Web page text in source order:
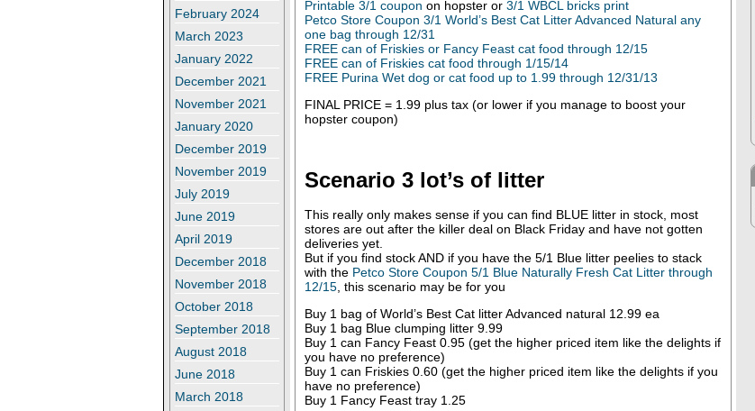
February 2024
March 2023
January 2022
December 2021
November 2021
January 2020
December 2019
November 2019
July 2019
June 2019
April 2019
December 2018
November 2018
October 2018
September 2018
August 2018
June 2018
March 2018
Printable 3/1 coupon on hopster or 3/1 WBCL bricks print
Petco Store Coupon 3/1 World’s Best Cat Litter Advanced Natural any
one bag through 12/31
FREE can of Friskies or Fancy Feast cat food through 12/15
FREE can of Friskies cat food through 1/15/14
FREE Purina Wet dog or cat food up to 1.99 through 12/31/13
FINAL PRICE = 1.99 plus tax (or lower if you manage to boost your
hopster coupon)
Scenario 3 lot’s of litter
This really only makes sense if you can find BLUE litter in stock, most
stores are out after the killer deal on Black Friday and have not gotten
deliveries yet.
But if you find stock AND if you have the 5/1 Blue litter peelies to stack
with the Petco Store Coupon 5/1 Blue Naturally Fresh Cat Litter through
12/15, this scenario may be for you
Buy 1 bag of World’s Best Cat litter Advanced natural 12.99 ea
Buy 1 bag Blue clumping litter 9.99
Buy 1 can Fancy Feast 0.95 (get the higher priced item like the delights if
you have no preference)
Buy 1 can Friskies 0.60 (get the higher priced item like the delights if you
have no preference)
Buy 1 Fancy Feast tray 1.25